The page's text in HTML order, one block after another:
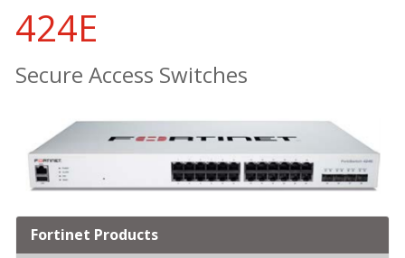
424E
Secure Access Switches
Fortinet Products